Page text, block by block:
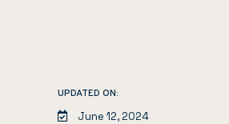
UPDATED ON:
June 12, 2024